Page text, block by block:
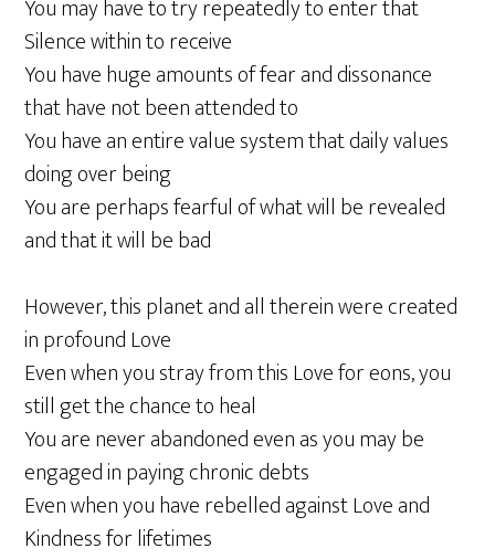
You may have to try repeatedly to enter that
Silence within to receive
You have huge amounts of fear and dissonance
that have not been attended to
You have an entire value system that daily values
doing over being
You are perhaps fearful of what will be revealed
and that it will be bad
However, this planet and all therein were created
in profound Love
Even when you stray from this Love for eons, you
still get the chance to heal
You are never abandoned even as you may be
engaged in paying chronic debts
Even when you have rebelled against Love and
Kindness for lifetimes